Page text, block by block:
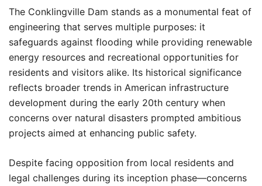
The Conklingville Dam stands as a monumental feat of
engineering that serves multiple purposes: it
safeguards against flooding while providing renewable
energy resources and recreational opportunities for
residents and visitors alike. Its historical significance
reflects broader trends in American infrastructure
development during the early 20th century when
concerns over natural disasters prompted ambitious
projects aimed at enhancing public safety.
Despite facing opposition from local residents and
legal challenges during its inception phase—concerns